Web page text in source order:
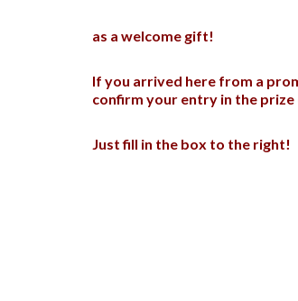
as a welcome gift!
If you arrived here from a
confirm your entry in the prize
Just fill in the box to the right!